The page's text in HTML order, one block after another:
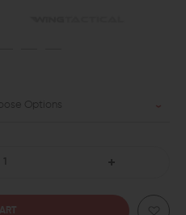
Options
QUANTITY